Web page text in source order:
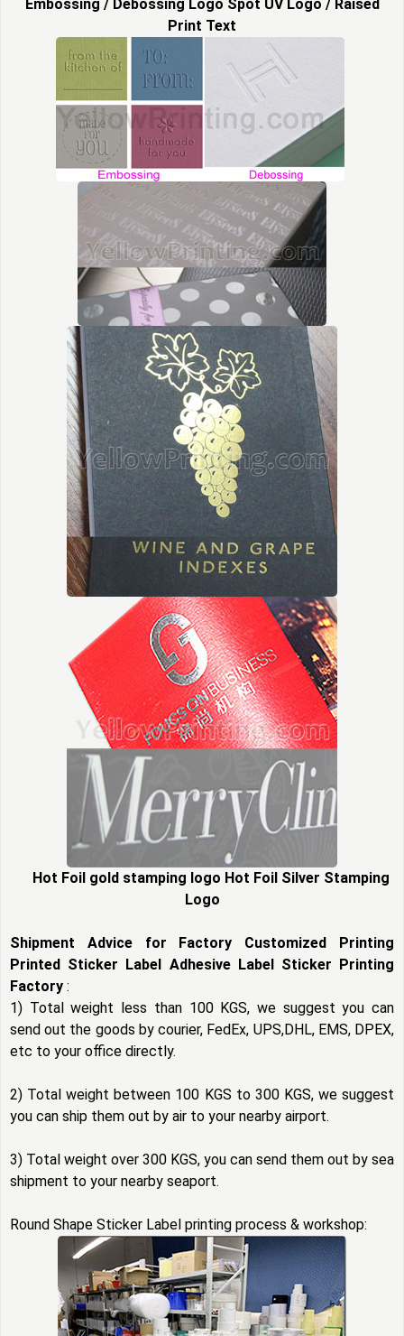
Embossing / Debossing Logo Spot UV Logo / Raised
Print Text
Hot Foil gold stamping logo Hot Foil Silver Stamping
Logo
Shipment Advice for Factory Customized Printing
Printed Sticker Label Adhesive Label Sticker Printing
Factory :
1) Total weight less than 100 KGS, we suggest you can
send out the goods by courier, FedEx, UPS,DHL, EMS, DPEX,
etc to your office directly.
2) Total weight between 100 KGS to 300 KGS, we suggest
you can ship them out by air to your nearby airport.
3) Total weight over 300 KGS, you can send them out by sea
shipment to your nearby seaport.
Round Shape Sticker Label printing process & workshop: